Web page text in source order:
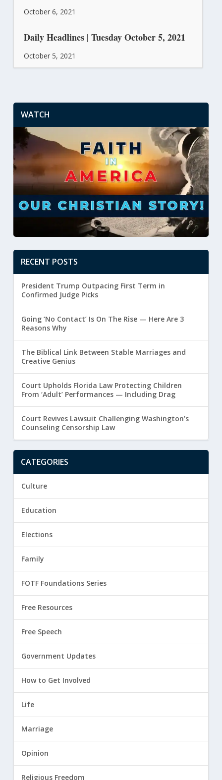
October 6, 2021
Daily Headlines | Tuesday October 5, 2021
October 5, 2021
WATCH
RECENT POSTS
President Trump Outpacing First Term in
Confirmed Judge Picks
Going ‘No Contact’ Is On The Rise — Here Are 3
Reasons Why
The Biblical Link Between Stable Marriages and
Creative Genius
Court Upholds Florida Law Protecting Children
From ‘Adult’ Performances — Including Drag
Court Revives Lawsuit Challenging Washington’s
Counseling Censorship Law
CATEGORIES
Culture
Education
Elections
Family
FOTF Foundations Series
Free Resources
Free Speech
Government Updates
How to Get Involved
Life
Marriage
Opinion
Religious Freedom